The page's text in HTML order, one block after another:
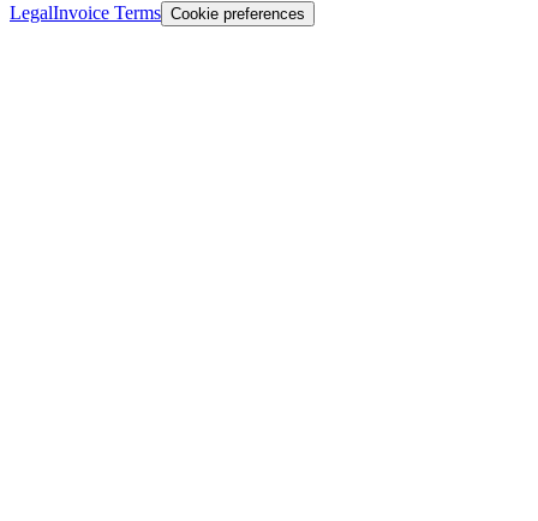
LegalInvoice Terms Cookie preferences